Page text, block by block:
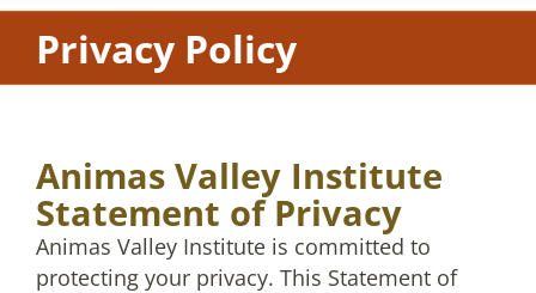
Privacy Policy
Animas Valley Institute
Statement of Privacy
Animas Valley Institute is committed to
protecting your privacy. This Statement of